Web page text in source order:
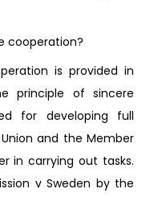
cooperation?
is provided in
principle of sincere
for developing full
and the Member
in carrying out tasks.
v Sweden by the